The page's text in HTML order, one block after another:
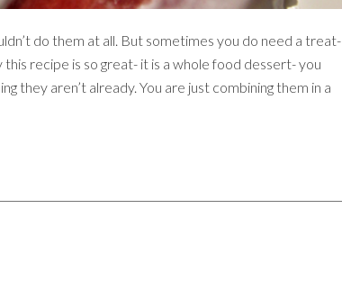
do them at all. But sometimes you do need a treat-
recipe is so great- it is a whole food dessert- you
they aren’t already. You are just combining them in a